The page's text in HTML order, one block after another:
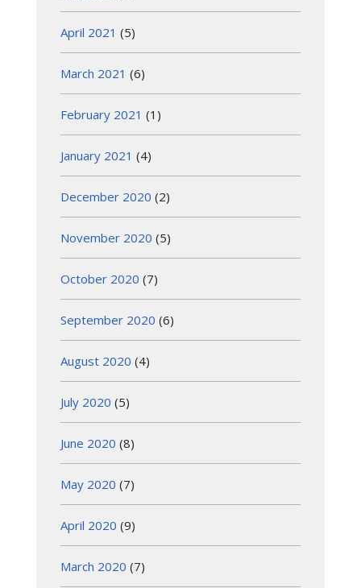
April 2021 (5)
March 2021 (6)
February 2021 (1)
January 2021 (4)
December 2020 (2)
November 2020 (5)
October 2020 (7)
September 2020 (6)
August 2020 (4)
July 2020 (5)
June 2020 (8)
May 2020 (7)
April 2020 (9)
March 2020 (7)